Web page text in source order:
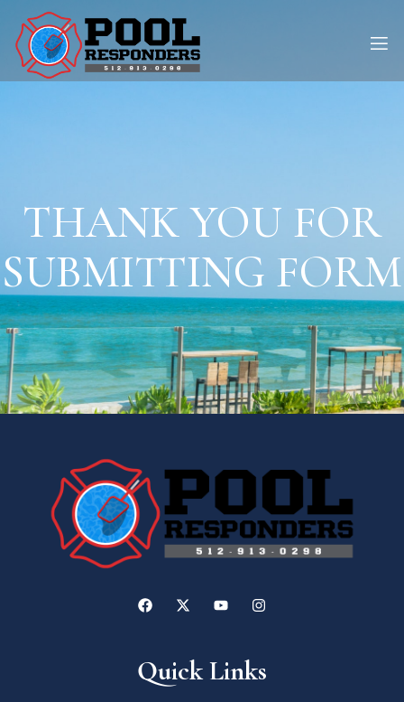
THANK YOU FOR
SUBMITTING FORM
Quick Links